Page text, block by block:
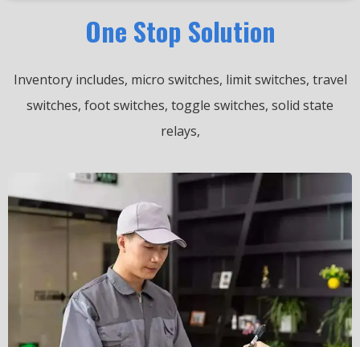
One Stop Solution
Inventory includes, micro switches, limit switches, travel
switches, foot switches, toggle switches, solid state
relays,